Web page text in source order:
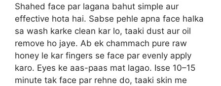
Shahed face par lagana bahut simple aur
effective hota hai. Sabse pehle apna face halka
sa wash karke clean kar lo, taaki dust aur oil
remove ho jaye. Ab ek chammach pure raw
honey le kar fingers se face par evenly apply
karo. Eyes ke aas-paas mat lagao. Isse 10–15
minute tak face par rehne do, taaki skin me